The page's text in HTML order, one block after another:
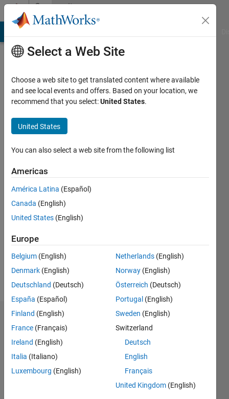
Skip to contentCommunity
Profile
Last
months
Active
2024
Followers:
Following:
Follow
Dashboard
Statistics
M…
Select a Web Site
Choose a web site to get translated content where available
and see local events and offers. Based on your location, we
recommend that you select:United States.
United States
You can also select a web site from the following list
Americas
América Latina (Español)
Canada (English)
United States (English)
Europe
Belgium (English)
Denmark (English)
Deutschland (Deutsch)
España (Español)
Finland (English)
France (Français)
Ireland (English)
Italia (Italiano)
Luxembourg (English)
Netherlands (English)
Norway (English)
Österreich (Deutsch)
Portugal (English)
Sweden (English)
Switzerland
Deutsch
English
Français
United Kingdom (English)